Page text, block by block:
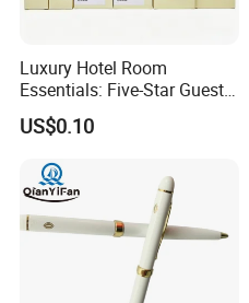
Luxury Hotel Room
Essentials: Five-Star Guest
Amenities Collection 01
US$0.10